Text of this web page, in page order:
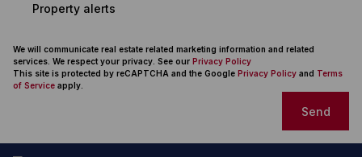
Property alerts
We will communicate real estate related marketing information and related
services. We respect your privacy. See our Privacy Policy
This site is protected by reCAPTCHA and the Google Privacy Policy and Terms
of Service apply.
Send